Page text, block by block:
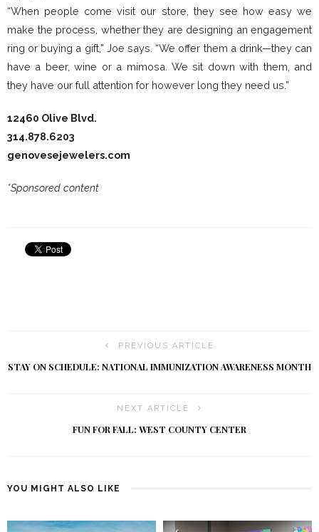
“When people come visit our store, they see how easy we
make the process, whether they are designing an engagement
ring or buying a gift,” Joe says. “We offer them a drink—they can
have a beer, wine or a mimosa. We sit down with them, and
they have our full attention for however long they need us.”
12460 Olive Blvd.
314.878.6203
genovesejewelers.com
*Sponsored content
PREVIOUS ARTICLE
STAY ON SCHEDULE: NATIONAL IMMUNIZATION AWARENESS MONTH
NEXT ARTICLE
FUN FOR FALL: WEST COUNTY CENTER
YOU MIGHT ALSO LIKE